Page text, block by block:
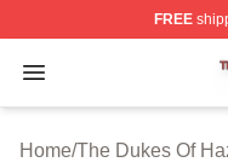
FREE
Open menu
The Dukes Of
Home/The Dukes Of